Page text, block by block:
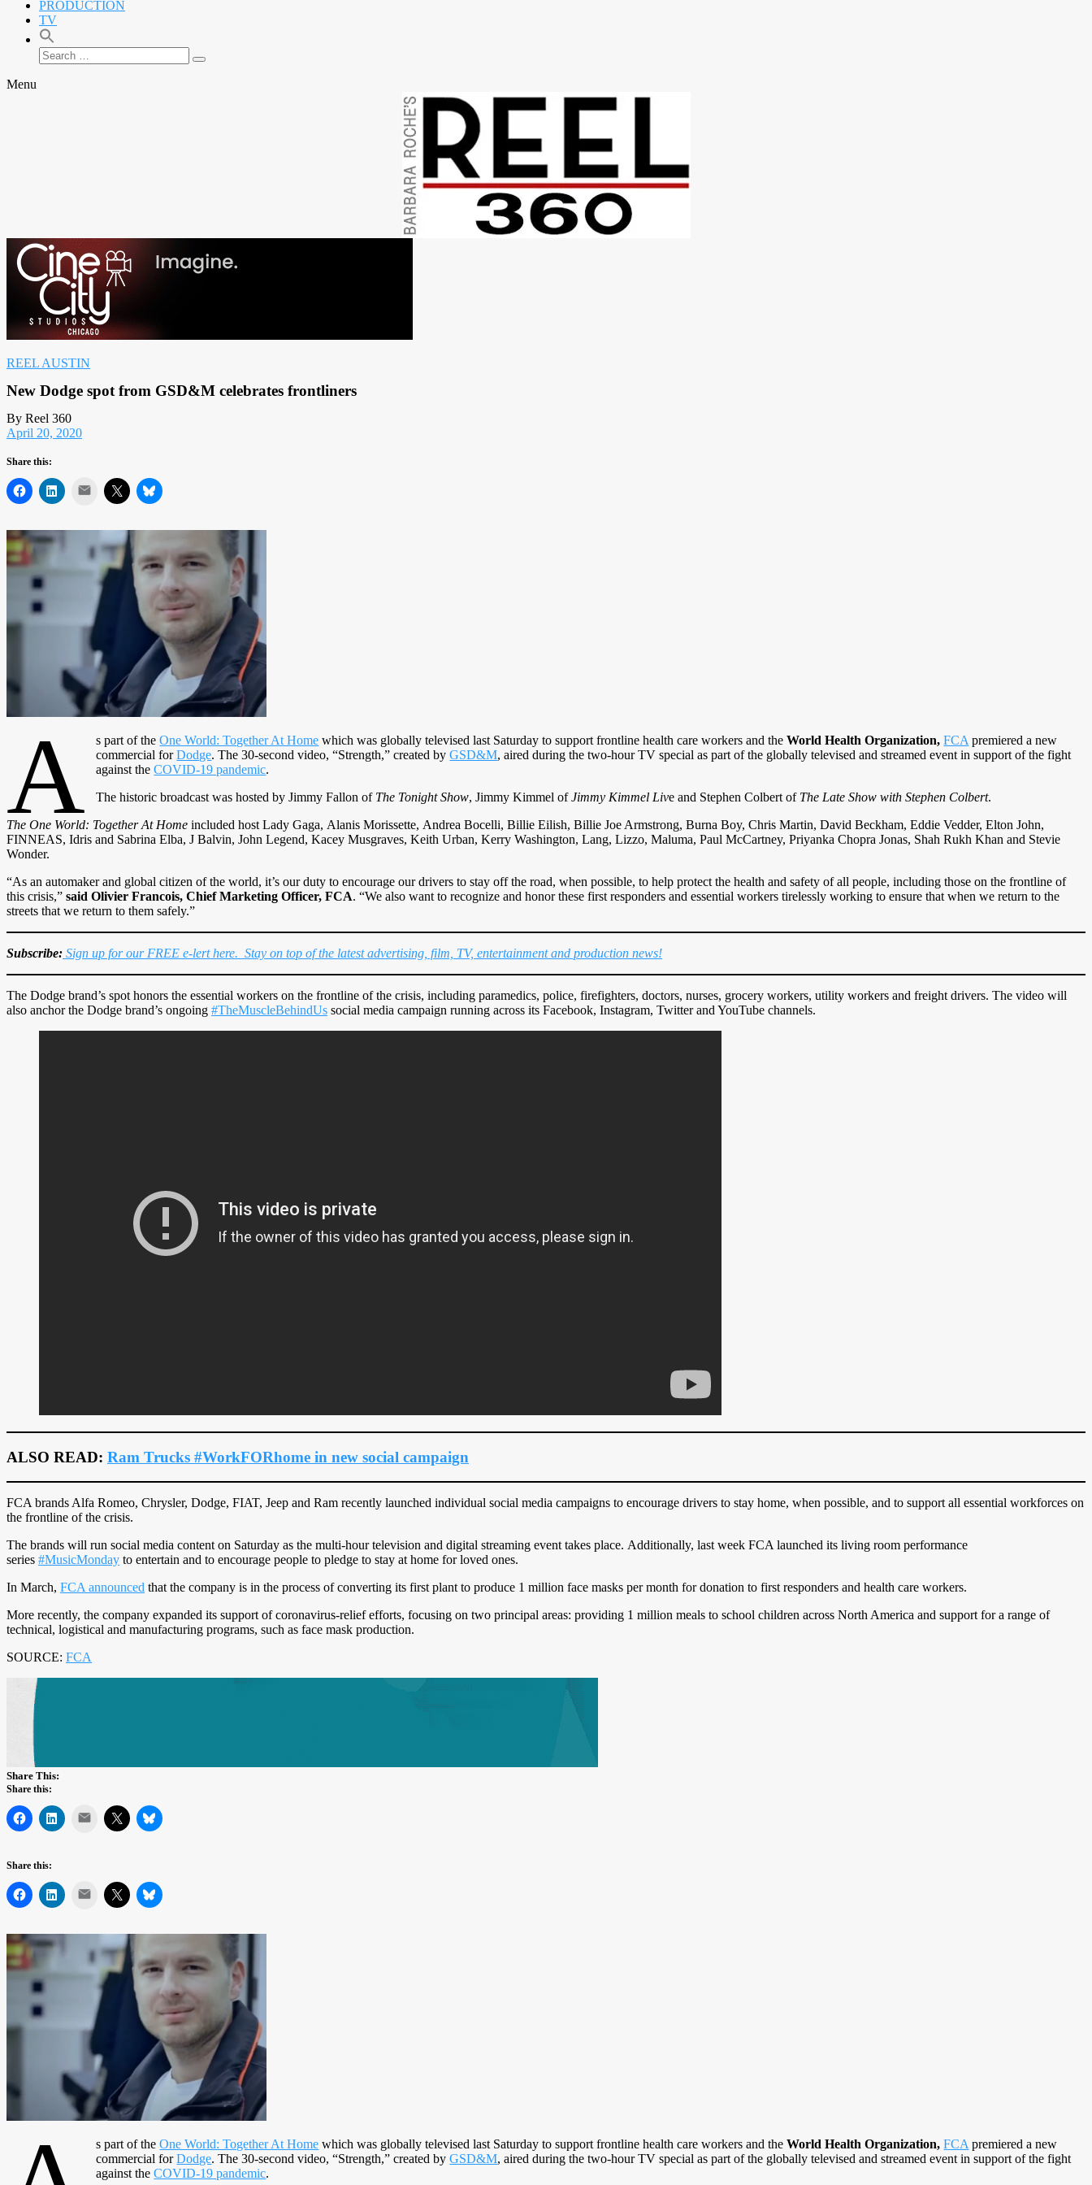
PRODUCTION
TV
Search
for:
Search
Menu
REEL AUSTIN
New Dodge spot from GSD&M celebrates frontliners
By Reel 360
April 20, 2020
Share this:
Mail
A s part of theOne World: Together At Home which was globally televised last Saturday to support frontline health care workers and theWorld Health Organization, FCA premiered a new
commercial forDodge. The 30-second video, “Strength,” created byGSD&M, aired during the two-hour TV special as part of the globally televised and streamed event in support of the fight
against theCOVID-19 pandemic.
The historic broadcast was hosted by Jimmy Fallon of The Tonight Show, Jimmy Kimmel ofJimmy Kimmel Live and Stephen Colbert of The Late Show with Stephen Colbert.
The One World: Together At Home included host Lady Gaga, Alanis Morissette, Andrea Bocelli, Billie Eilish, Billie Joe Armstrong, Burna Boy, Chris Martin, David Beckham, Eddie Vedder, Elton John,
FINNEAS, Idris and Sabrina Elba, J Balvin, John Legend, Kacey Musgraves, Keith Urban, Kerry Washington, Lang, Lizzo, Maluma, Paul McCartney, Priyanka Chopra Jonas, Shah Rukh Khan and Stevie
Wonder.
“As an automaker and global citizen of the world, it’s our duty to encourage our drivers to stay off the road, when possible, to help protect the health and safety of all people, including those on the frontline of
this crisis,” said Olivier Francois, Chief Marketing Officer, FCA. “We also want to recognize and honor these first responders and essential workers tirelessly working to ensure that when we return to the
streets that we return to them safely.”
Subscribe: Sign up for our FREE e-lert here. Stay on top of the latest advertising, film, TV, entertainment and production news!
The Dodge brand’s spot honors the essential workers on the frontline of the crisis, including paramedics, police, firefighters, doctors, nurses, grocery workers, utility workers and freight drivers. The video will
also anchor the Dodge brand’s ongoing #TheMuscleBehindUs social media campaign running across its Facebook, Instagram, Twitter and YouTube channels.
ALSO READ: Ram Trucks #WorkFORhome in new social campaign
FCA brands Alfa Romeo, Chrysler, Dodge, FIAT, Jeep and Ram recently launched individual social media campaigns to encourage drivers to stay home, when possible, and to support all essential workforces on
the frontline of the crisis.
The brands will run social media content on Saturday as the multi-hour television and digital streaming event takes place. Additionally, last week FCA launched its living room performance
series #MusicMonday to entertain and to encourage people to pledge to stay at home for loved ones.
In March, FCA announced that the company is in the process of converting its first plant to produce 1 million face masks per month for donation to first responders and health care workers.
More recently, the company expanded its support of coronavirus-relief efforts, focusing on two principal areas: providing 1 million meals to school children across North America and support for a range of
technical, logistical and manufacturing programs, such as face mask production.
SOURCE: FCA
Share This:
Share this:
Mail
Share this:
Mail
s part of theOne World: Together At Home which was globally televised last Saturday to support frontline health care workers and theWorld Health Organization, FCApremiered a new
commercial forDodge. The 30-second video, “Strength,” created byGSD&M, aired during the two-hour TV special as part of the globally televised and streamed event in support of the fight
against theCOVID-19 pandemic.